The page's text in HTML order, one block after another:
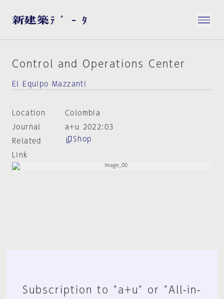
Control and Operations Center
El Equipo Mazzanti
Location
Colombia
Journal
a+u 2022:03
Related
Link
Shop
Subscription to "a+u" or "All-in-